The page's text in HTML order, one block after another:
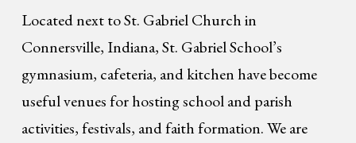
Located next to St. Gabriel Church in
Connersville, Indiana, St. Gabriel School’s
gymnasium, cafeteria, and kitchen have become
useful venues for hosting school and parish
activities, festivals, and faith formation. We are